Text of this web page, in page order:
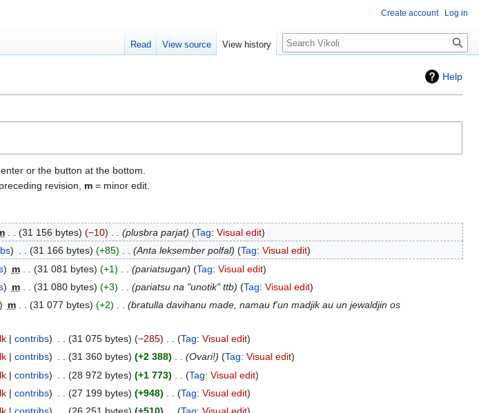
Help
or the button at the bottom.
revision, m = minor edit.
31 156 bytes −10 plusbra parjat Tag: Visual edit
31 166 bytes +85 Anta leksember polfal Tag: Visual edit
m 31 081 bytes +1 pariatsugan Tag: Visual edit
m 31 080 bytes +3 pariatsu na "unotik" ttb Tag: Visual edit
m 31 077 bytes +2
bratulla davihanu made, namau f'un madjik au un jewaldjin os
contribs 31 075 bytes −285 Tag: Visual edit
contribs 31 360 bytes +2 388 Ovari! Tag: Visual edit
contribs 28 972 bytes +1 773 Tag: Visual edit
contribs 27 199 bytes +948 Tag: Visual edit
Create account Log in
Read View source View history Search